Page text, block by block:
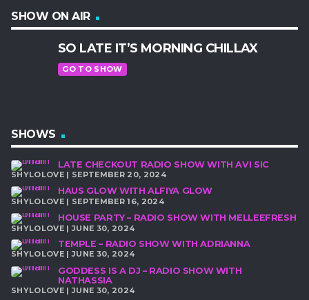
SHOW ON AIR
SO LATE IT’S MORNING CHILLAX
GO TO SHOW
SHOWS
LATE CHECKOUT RADIO SHOW WITH AVI SIC
SHYLOLOVE | SEPTEMBER 20, 2024
HAUS GLOW WITH ALFIYA GLOW
SHYLOLOVE | SEPTEMBER 16, 2024
HOUSE PARTY – RADIO SHOW WITH MELLEEFRESH
SHYLOLOVE | JUNE 30, 2024
TEMPLE – RADIO SHOW WITH ADRIANNA
SHYLOLOVE | JUNE 30, 2024
GODDESS IS A DJ – RADIO SHOW WITH
NATHASSIA
SHYLOLOVE | JUNE 30, 2024